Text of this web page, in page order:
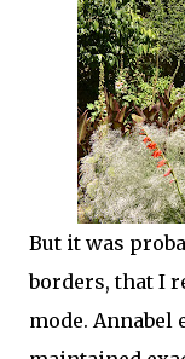
But it was
borders, that I
mode.